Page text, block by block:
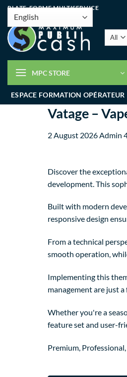
PLATE-FORME MULTISERVICE
MPC STORE
ESPACE FORMATION OPÉRATEUR
Vatage –
2 August 2026 Admin
Discover the
development. This
Built with modern
responsive design
From a technical
smooth operation,
Implementing this
management are just
Whether you're a
feature set and user-
Premium,